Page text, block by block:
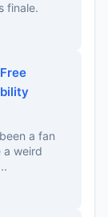
finale.
a fan
a weird